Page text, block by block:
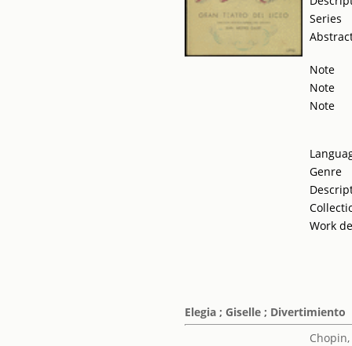
Series
Note
Note
Note
Genre
Work
Elegia ; Giselle ; Divertimiento